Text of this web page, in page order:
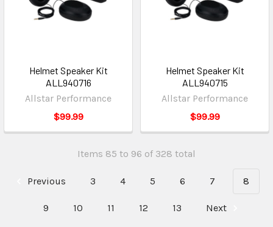
Helmet Speaker Kit
ALL940716
Allstar Performance
$99.99
Helmet Speaker Kit
ALL940715
Allstar Performance
$99.99
Items 85 to 96 of 328 total
Previous 3 4 5 6 7 8
9 10 11 12 13 Next